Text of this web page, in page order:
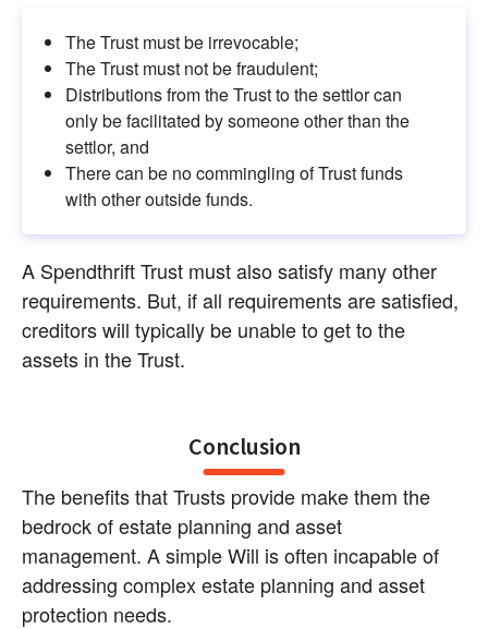
The Trust must be irrevocable;
The Trust must not be fraudulent;
Distributions from the Trust to the settlor can
only be facilitated by someone other than the
settlor, and
There can be no commingling of Trust funds
with other outside funds.
A Spendthrift Trust must also satisfy many other
requirements. But, if all requirements are satisfied,
creditors will typically be unable to get to the
assets in the Trust.
Conclusion
The benefits that Trusts provide make them the
bedrock of estate planning and asset
management. A simple Will is often incapable of
addressing complex estate planning and asset
protection needs.